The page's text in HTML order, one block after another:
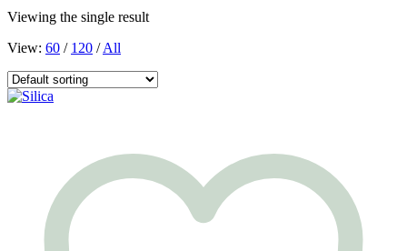
Viewing the single result
View: 60 / 120 /All